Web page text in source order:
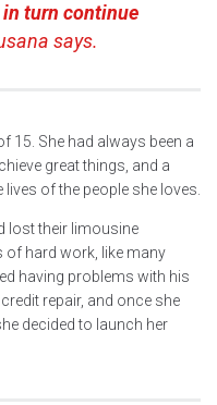
turn continue
says.
15. She had always been a
great things, and a
of the people she loves.
lost their limousine
of hard work, like many
having problems with his
repair, and once she
decided to launch her